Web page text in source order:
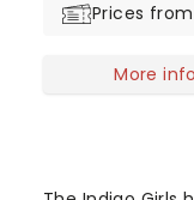
charting singles,
Prices from
More info